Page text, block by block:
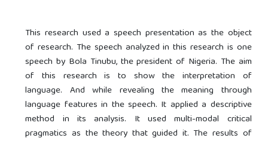
This research used a speech presentation as the object
of research. The speech analyzed in this research is one
speech by Bola Tinubu, the president of Nigeria. The aim
of this research is to show the interpretation of
language. And while revealing the meaning through
language features in the speech. It applied a descriptive
method in its analysis. It used multi-modal critical
pragmatics as the theory that guided it. The results of